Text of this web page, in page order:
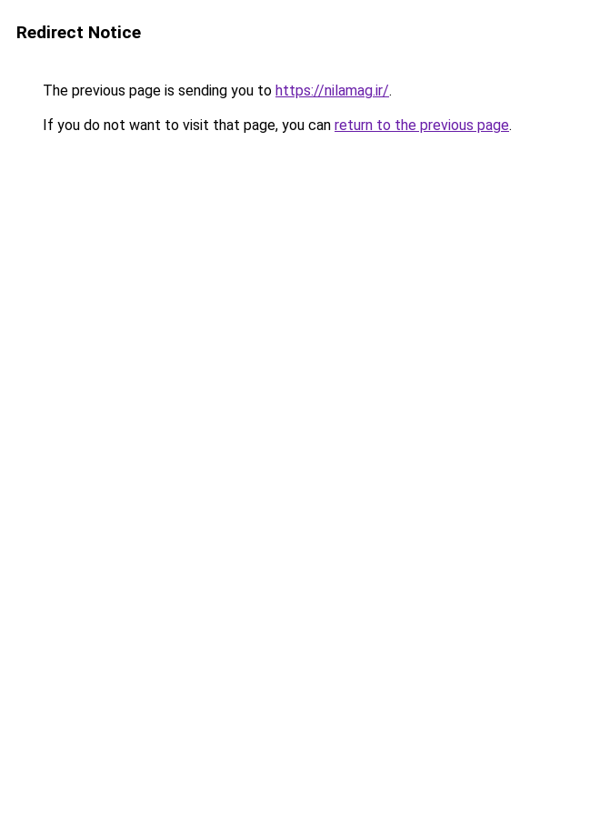
Redirect Notice
The previous page is sending you to https://nilamag.ir/.
If you do not want to visit that page, you can return to the previous page.